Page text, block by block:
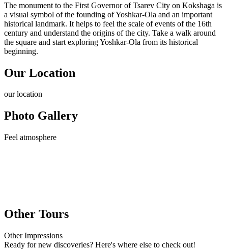
The monument to the First Governor of Tsarev City on Kokshaga is
a visual symbol of the founding of Yoshkar-Ola and an important
historical landmark. It helps to feel the scale of events of the 16th
century and understand the origins of the city. Take a walk around
the square and start exploring Yoshkar-Ola from its historical
beginning.
Our Location
ourlocation
Photo Gallery
Feel atmosphere
Other Tours
OtherImpressions
Ready for new discoveries? Here's where else to check out!